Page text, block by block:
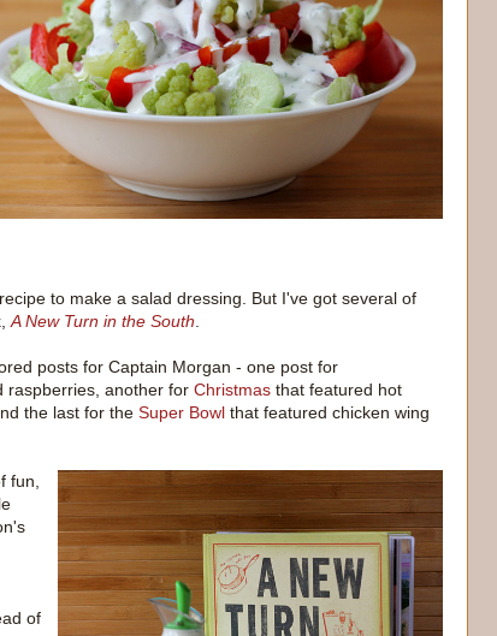
to make a salad dressing. But I've got several of
A New Turn in the South
posts for Captain Morgan - one post for
raspberries, another for Christmas that featured hot
the last for the Super Bowl that featured chicken wing
fun,
of